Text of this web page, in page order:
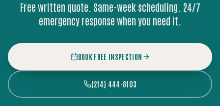
Free written quote. Same-week scheduling. 24/7
emergency response when you need it.
BOOK FREE INSPECTION
(214) 444-8103